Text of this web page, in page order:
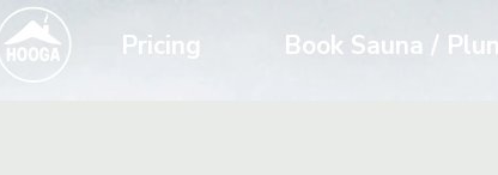
Pricing Book Sauna /